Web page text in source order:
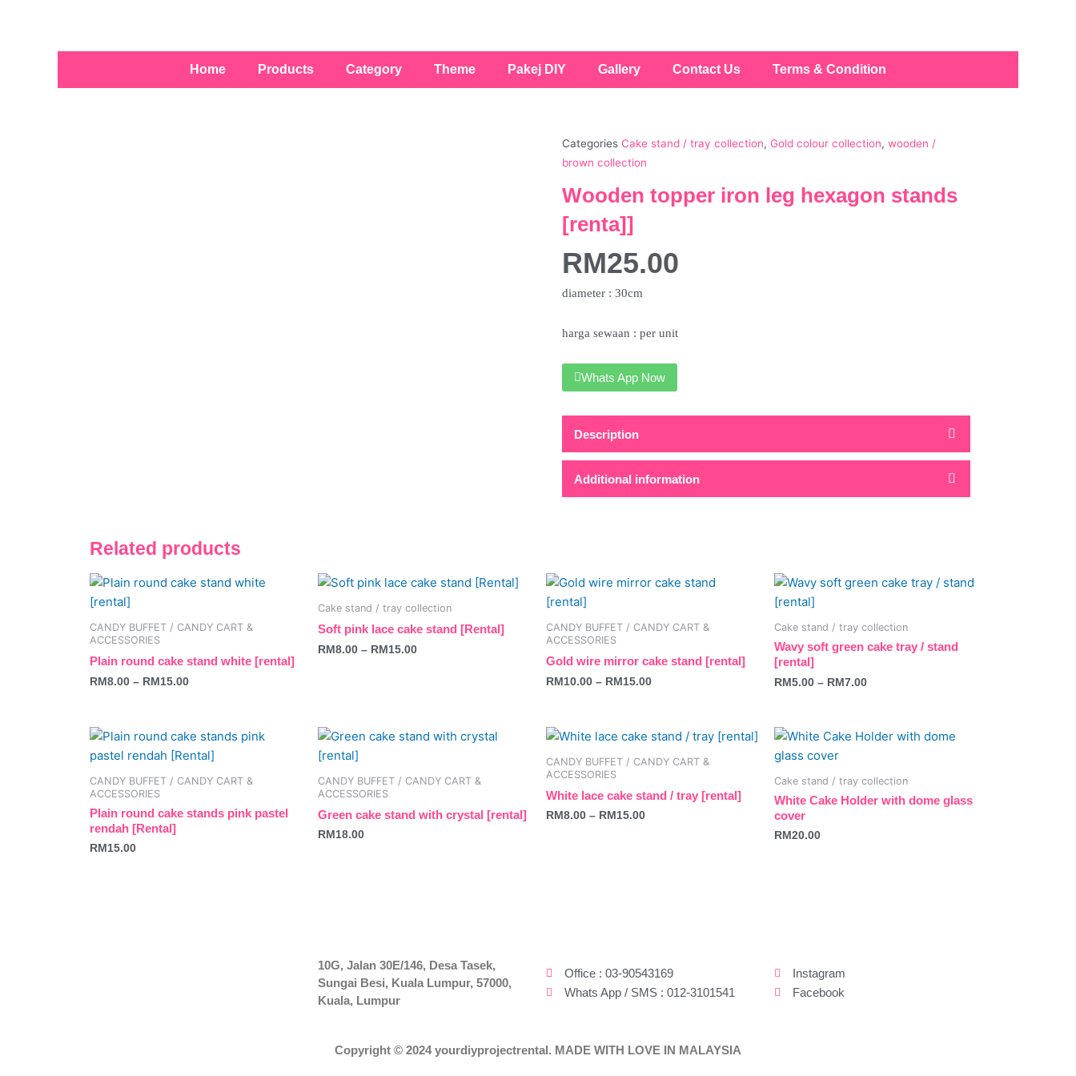
Home Products Category Theme Pakej DIY Gallery Contact Us Terms & Condition
Categories Cake stand / tray collection, Gold colour collection, wooden /
brown collection
Wooden topper iron leg hexagon stands
[renta]]
RM25.00
diameter : 30cm
harga sewaan : per unit
Whats App Now
Description
Additional information
Related products
CANDY BUFFET / CANDY CART &
ACCESSORIES
Plain round cake stand white [rental]
RM 8.00 – RM 15.00
This
product
has
multiple
variants.
The
be
chosen
on
the
product
page
Cake stand / tray collection
Soft pink lace cake stand [Rental]
RM 8.00 – RM 15.00
This
product
multiple
variants.
be
chosen
on
the
product
page
CANDY BUFFET / CANDY CART &
ACCESSORIES
Gold wire mirror cake stand [rental]
RM 10.00 – RM 15.00
This
product
has
multiple
variants.
The
be
chosen
on
the
product
Cake stand / tray collection
Wavy soft green cake tray / stand
[rental]
RM 5.00 – RM 7.00
This
product
has
multiple
variants.
The
be
chosen
on
the
product
page
CANDY BUFFET / CANDY CART &
ACCESSORIES
Plain round cake stands pink pastel
rendah [Rental]
RM 15.00
CANDY BUFFET / CANDY CART &
ACCESSORIES
Green cake stand with crystal [rental]
RM 18.00
CANDY BUFFET / CANDY CART &
ACCESSORIES
White lace cake stand / tray [rental]
RM 8.00 – RM 15.00
This
product
has
multiple
variants.
product
page
Cake stand / tray collection
White Cake Holder with dome glass
cover
RM 20.00
10G, Jalan 30E/146, Desa Tasek,
Sungai Besi, Kuala Lumpur, 57000,
Kuala, Lumpur
Office : 03-90543169
Whats App / SMS : 012-3101541
Instagram
Facebook
Copyright © 2024 yourdiyprojectrental. MADE WITH LOVE IN MALAYSIA